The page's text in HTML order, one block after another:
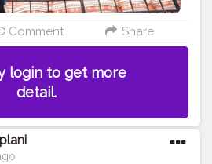
Comment Share
login to get more
detail.